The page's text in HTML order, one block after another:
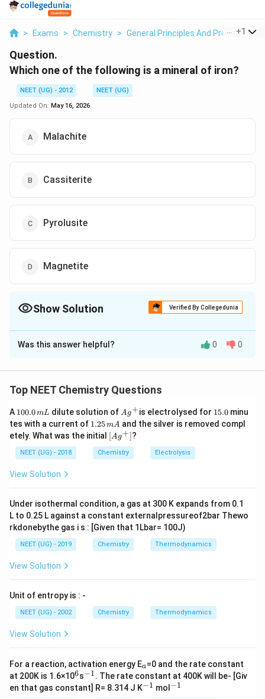
> Exams > Chemistry > General Principles And Processes
+1
Question.
Which one of the following is a mineral of iron?
NEET (UG) - 2012
NEET (UG)
Updated On: May 16, 2026
Malachite
Cassiterite
Pyrolusite
Magnetite
Show Solution Verified By Collegedunia
The Correct Option isD
Solution and Explanation
_{3}
O
_{4}
Was this answer helpful? 0 0
Top NEET Chemistry Questions
A 1
0
0.
0
\,
m
100.0mL dilute solution of Ag
^
{+}
Ag+is electrolysed for 1
5.
0
15.0minu
tes with a current of 1.
2
5
\,
m
1.25mA and the silver is removed compl
etely. What was the initial \lef
t[ A
g ^
{+}
[Ag+]?
NEET (UG) - 2018 Chemistry Electrolysis
View Solution
Under isothermal condition, a gas at 300 K expands from 0.1
L to 0.25 L against a constant externalpressureof2bar Thewo
rkdonebythe gas i s : [Given that 1Lbar= 100J)
NEET (UG) - 2019 Chemistry Thermodynamics
View Solution
Unit of entropy is : -
NEET (UG) - 2002 Chemistry Thermodynamics
View Solution
For a reaction, activation energy E
a
a=0 and the rate constant
at 200K is 1.6×10^
6
6s^
{-
1}
−1. The rate constant at 400K will be- [Giv
en that gas constant] R= 8.314 J K^
−1 mol ^
−1